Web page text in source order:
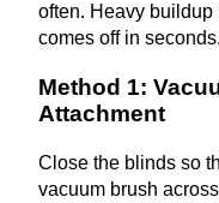
often. Heavy buildup
comes off in seconds.
Method 1:
Attachment
Close the blinds so
vacuum brush